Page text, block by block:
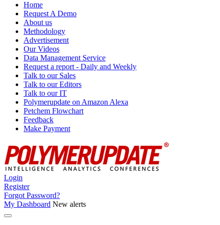
Home
Request A Demo
About us
Methodology
Advertisement
Our Videos
Data Management Service
Request a report - Daily and Weekly
Talk to our Sales
Talk to our Editors
Talk to our IT
Polymerupdate on Amazon Alexa
Petchem Flowchart
Feedback
Make Payment
Login
Register
Forgot Password?
My Dashboard New alerts